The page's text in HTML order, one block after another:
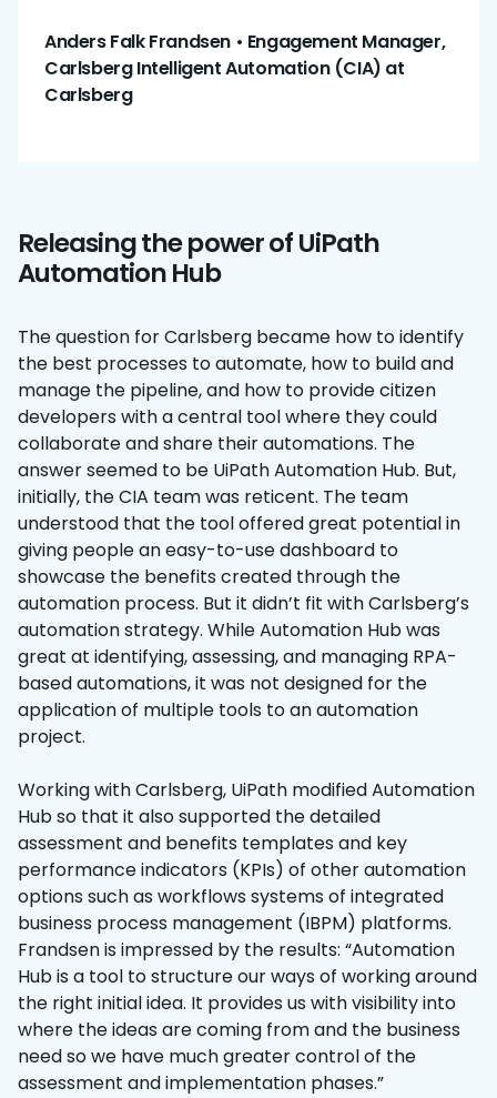
Anders Falk Frandsen • Engagement Manager,
Carlsberg Intelligent Automation (CIA) at
Carlsberg
Releasing the power of UiPath
Automation Hub
The question for Carlsberg became how to identify
the best processes to automate, how to build and
manage the pipeline, and how to provide citizen
developers with a central tool where they could
collaborate and share their automations. The
answer seemed to be UiPath Automation Hub. But,
initially, the CIA team was reticent. The team
understood that the tool offered great potential in
giving people an easy-to-use dashboard to
showcase the benefits created through the
automation process. But it didn’t fit with Carlsberg’s
automation strategy. While Automation Hub was
great at identifying, assessing, and managing RPA-
based automations, it was not designed for the
application of multiple tools to an automation
project.
Working with Carlsberg, UiPath modified Automation
Hub so that it also supported the detailed
assessment and benefits templates and key
performance indicators (KPIs) of other automation
options such as workflows systems of integrated
business process management (IBPM) platforms.
Frandsen is impressed by the results: “Automation
Hub is a tool to structure our ways of working around
the right initial idea. It provides us with visibility into
where the ideas are coming from and the business
need so we have much greater control of the
assessment and implementation phases.”